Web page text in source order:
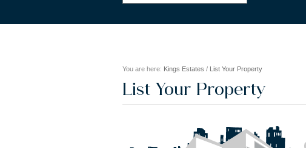
You are here: Kings Estates / List Your Property
List Your Property